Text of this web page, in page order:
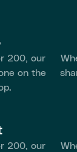
200, our
on the
200, our